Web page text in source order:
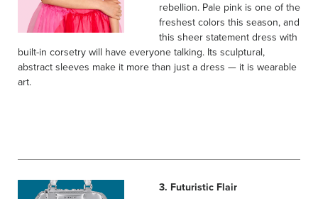
rebellion. Pale pink is one of the
freshest colors this season, and
this sheer statement dress with
built-in corsetry will have everyone talking. Its sculptural,
abstract sleeves make it more than just a dress — it is wearable
art.
3. Futuristic Flair